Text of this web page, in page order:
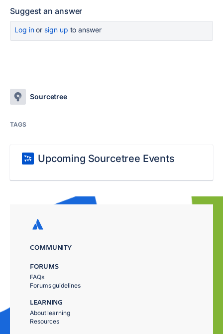
Suggest an answer
Log inor sign up to answer
Sourcetree
TAGS
Upcoming Sourcetree Events
COMMUNITY
FORUMS
FAQs
Forums guidelines
LEARNING
About learning
Resources